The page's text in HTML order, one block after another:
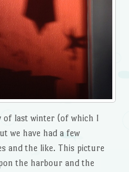
of last winter (of which I
we have had a few
and the like. This picture
the harbour and the